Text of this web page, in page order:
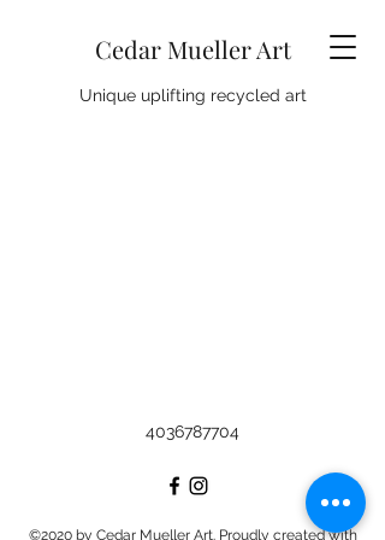
Cedar Mueller Art
Unique uplifting recycled art
4036787704
©2020 by Cedar Mueller Art. Proudly created with